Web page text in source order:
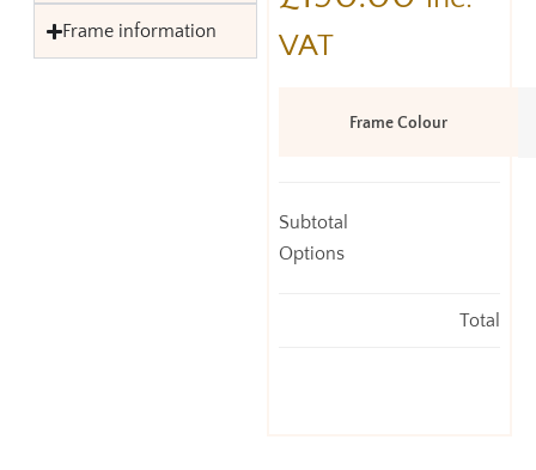
VAT
Frame Colour
Subtotal
Options
Total
Frame information